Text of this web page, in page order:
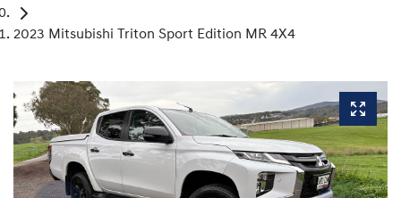
2023 Mitsubishi Triton Sport Edition MR 4X4